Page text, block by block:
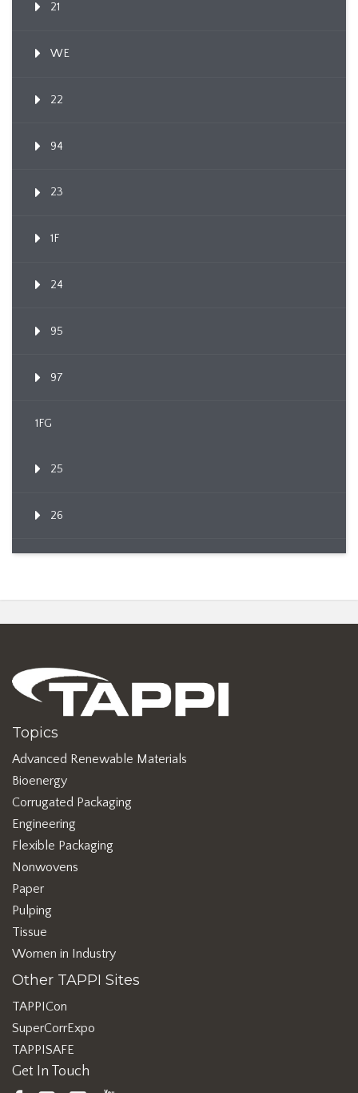
21
WE
22
94
23
1F
24
95
97
1FG
25
26
Topics
Advanced Renewable Materials
Bioenergy
Corrugated Packaging
Engineering
Flexible Packaging
Nonwovens
Paper
Pulping
Tissue
Women in Industry
Other TAPPI Sites
TAPPICon
SuperCorrExpo
TAPPISAFE
Get In Touch